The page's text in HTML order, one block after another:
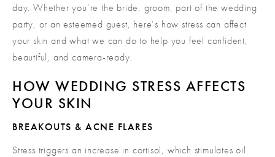
day. Whether you’re the bride, groom, part of the wedding
party, or an esteemed guest, here’s how stress can affect
your skin and what we can do to help you feel confident,
beautiful, and camera-ready.
HOW WEDDING STRESS AFFECTS
YOUR SKIN
BREAKOUTS & ACNE FLARES
Stress triggers an increase in cortisol, which stimulates oil